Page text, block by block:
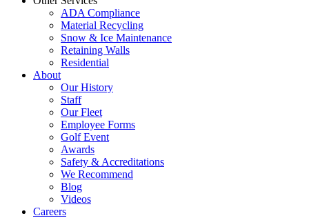
ADA Compliance
Material Recycling
Snow & Ice Maintenance
Retaining Walls
Residential
About
Our History
Staff
Our Fleet
Employee Forms
Golf Event
Awards
Safety & Accreditations
We Recommend
Blog
Videos
Careers